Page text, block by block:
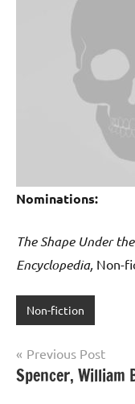
Nominations:
The Shape Under
Encyclopedia, Non-
Non-fiction
Post
navigation
Previous Post
Spencer, William